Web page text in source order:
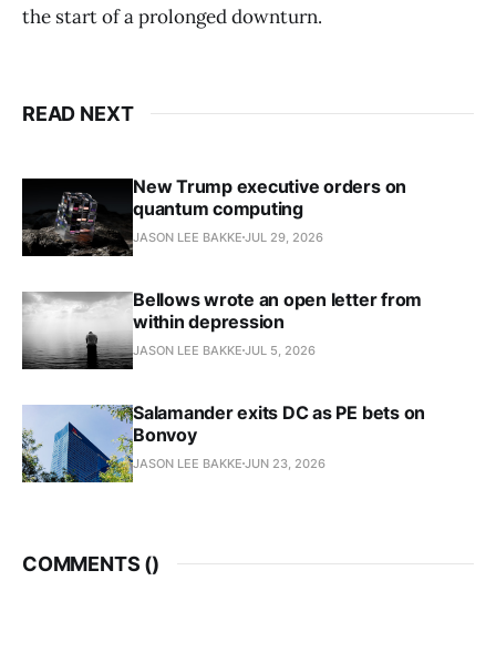
the start of a prolonged downturn.
READ NEXT
New Trump executive orders on
quantum computing
JASON LEE BAKKE JUL 29, 2026
Bellows wrote an open letter from
within depression
JASON LEE BAKKE JUL 5, 2026
Salamander exits DC as PE bets on
Bonvoy
JASON LEE BAKKE JUN 23, 2026
COMMENTS ()